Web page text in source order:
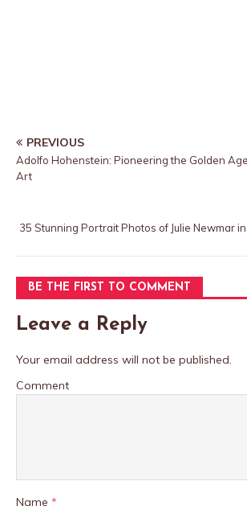
PREVIOUS
Adolfo Hohenstein: Pioneering the Golden
Art
35 Stunning Portrait Photos of Julie Newmar
BE THE FIRST TO COMMENT
Leave a Reply
Your email address will not be published.
Comment
Name *